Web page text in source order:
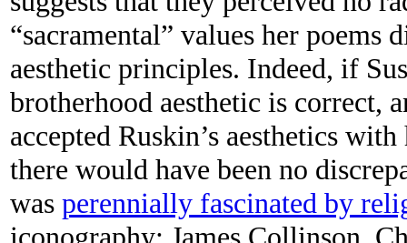
“sacramental” values her poems
aesthetic principles. Indeed, if
brotherhood aesthetic is correct,
accepted Ruskin’s aesthetics
there would have been no
was perennially fascinated by